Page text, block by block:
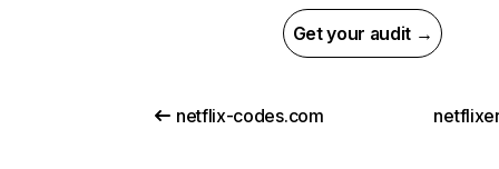
Get your audit →
netflix-codes.com